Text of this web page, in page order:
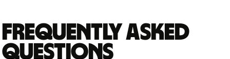
Frequently asked
questions